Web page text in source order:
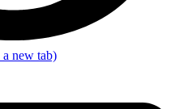
new tab)